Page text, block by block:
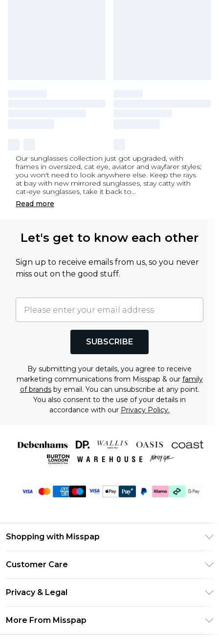
Our sunglasses collection just got upgraded, with
frames in oversized, cat eye, aviator and wayfarer styles;
you won't need to look anywhere else. Keep the rays
at bay with new mirrored sunglasses, stay catty with
cat-eye sunglasses, take it back to...
Read more
Let's get to know each other
Sign up to receive emails from us, so you never
miss out on the good stuff.
SUBSCRIBE
By submitting your details, you agree to receive
marketing communications from Misspap & our family
of brandsby email. You can unsubscribe at any point.
You also consent to the use of your details in
accordance with our Privacy Policy.
Shopping with Misspap
DebenhamsPay+
Debenhams Mastercard
Clearpay
Klarna
Customer Care
Delivery Information
Returns Information
Privacy & Legal
More From Misspap